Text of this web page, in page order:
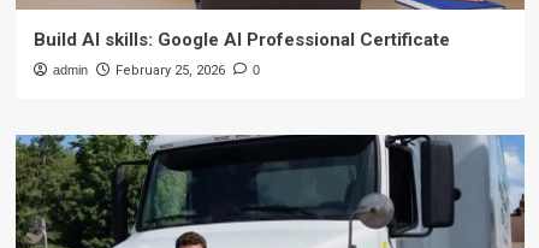
Build AI skills: Google AI Professional Certificate
admin February 25, 2026 0